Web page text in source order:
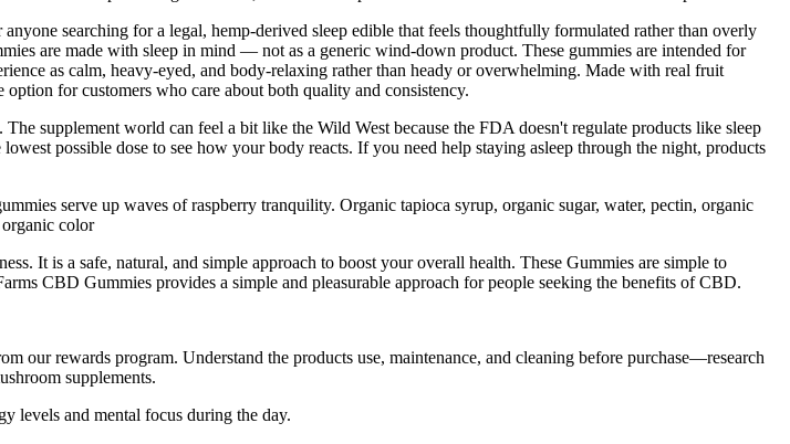
searching for a legal, hemp-derived sleep edible that feels thoughtfully formulated rather than overly
are made with sleep in mind — not as a generic wind-down product. These gummies are intended for
as calm, heavy-eyed, and body-relaxing rather than heady or overwhelming. Made with real fruit
for customers who care about both quality and consistency.
supplement world can feel a bit like the Wild West because the FDA doesn't regulate products like sleep
possible dose to see how your body reacts. If you need help staying asleep through the night, products
serve up waves of raspberry tranquility. Organic tapioca syrup, organic sugar, water, pectin, organic
color
It is a safe, natural, and simple approach to boost your overall health. These Gummies are simple to
CBD Gummies provides a simple and pleasurable approach for people seeking the benefits of CBD.
our rewards program. Understand the products use, maintenance, and cleaning before purchase—research
supplements.
levels and mental focus during the day.